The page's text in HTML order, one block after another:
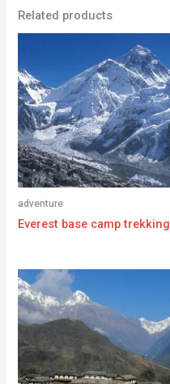
Related products
adventure
Everest base camp trekking